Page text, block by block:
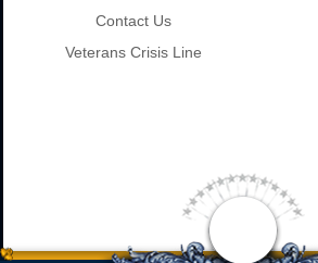
Contact Us
Veterans Crisis Line